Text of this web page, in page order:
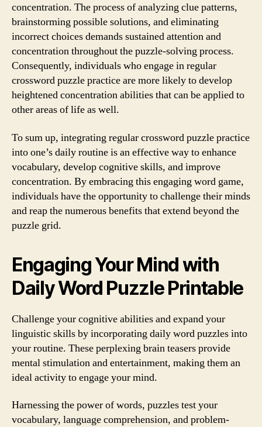
concentration. The process of analyzing clue patterns,
brainstorming possible solutions, and eliminating
incorrect choices demands sustained attention and
concentration throughout the puzzle-solving process.
Consequently, individuals who engage in regular
crossword puzzle practice are more likely to develop
heightened concentration abilities that can be applied to
other areas of life as well.
To sum up, integrating regular crossword puzzle practice
into one’s daily routine is an effective way to enhance
vocabulary, develop cognitive skills, and improve
concentration. By embracing this engaging word game,
individuals have the opportunity to challenge their minds
and reap the numerous benefits that extend beyond the
puzzle grid.
Engaging Your Mind with
Daily Word Puzzle Printable
Challenge your cognitive abilities and expand your
linguistic skills by incorporating daily word puzzles into
your routine. These perplexing brain teasers provide
mental stimulation and entertainment, making them an
ideal activity to engage your mind.
Harnessing the power of words, puzzles test your
vocabulary, language comprehension, and problem-